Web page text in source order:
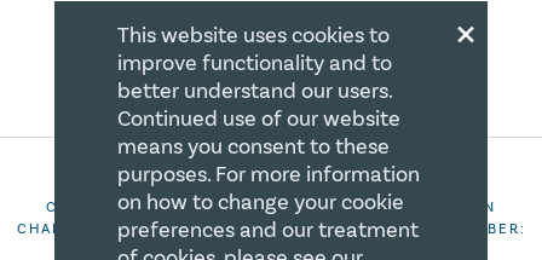
COPYRIGHT 2026 CANADIAN CENTRE FOR CHRISTIAN
CHARITIES. ALL RIGHTS RESERVED. REGISTRATION NUMBER:
106844863RR0001
×
This website uses cookies to
improve functionality and to
better understand our users.
Continued use of our website
means you consent to these
purposes. For more information
on how to change your cookie
preferences and our treatment